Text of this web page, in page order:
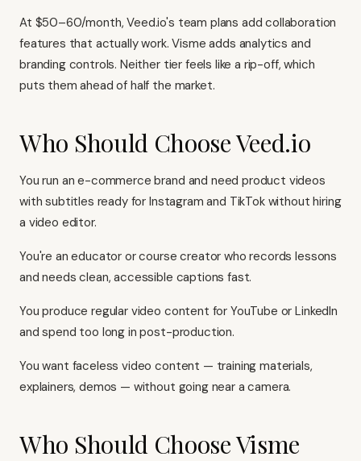
At $50–60/month, Veed.io's team plans add collaboration
features that actually work. Visme adds analytics and
branding controls. Neither tier feels like a rip-off, which
puts them ahead of half the market.
Who Should Choose Veed.io
You run an e-commerce brand and need product videos
with subtitles ready for Instagram and TikTok without hiring
a video editor.
You're an educator or course creator who records lessons
and needs clean, accessible captions fast.
You produce regular video content for YouTube or LinkedIn
and spend too long in post-production.
You want faceless video content — training materials,
explainers, demos — without going near a camera.
Who Should Choose Visme